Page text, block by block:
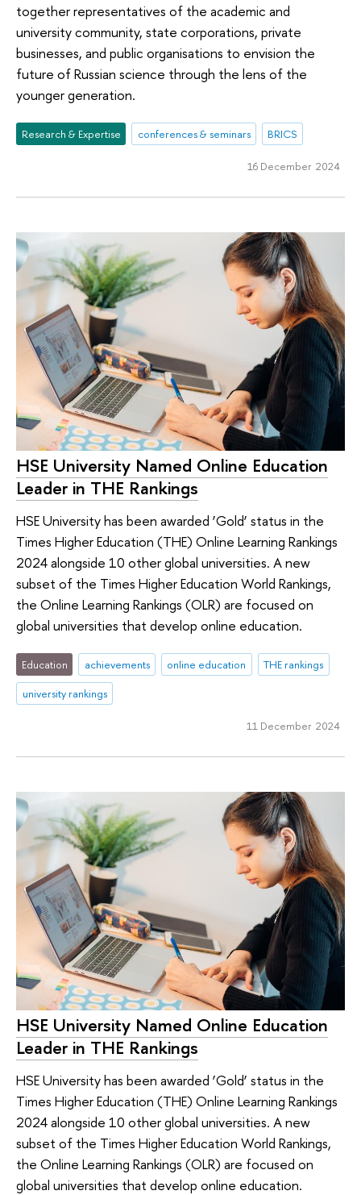
together representatives of the academic and
university community, state corporations, private
businesses, and public organisations to envision the
future of Russian science through the lens of the
younger generation.
Research & Expertise conferences & seminars BRICS
16 December 2024
HSE University Named Online Education
Leader in THE Rankings
HSE University has been awarded ‘Gold’ status in the
Times Higher Education (THE) Online Learning Rankings
2024 alongside 10 other global universities. A new
subset of the Times Higher Education World Rankings,
the Online Learning Rankings (OLR) are focused on
global universities that develop online education.
Education achievements online education
THE rankings
university rankings
11 December 2024
HSE University Named Online Education
Leader in THE Rankings
HSE University has been awarded ‘Gold’ status in the
Times Higher Education (THE) Online Learning Rankings
2024 alongside 10 other global universities. A new
subset of the Times Higher Education World Rankings,
the Online Learning Rankings (OLR) are focused on
global universities that develop online education.